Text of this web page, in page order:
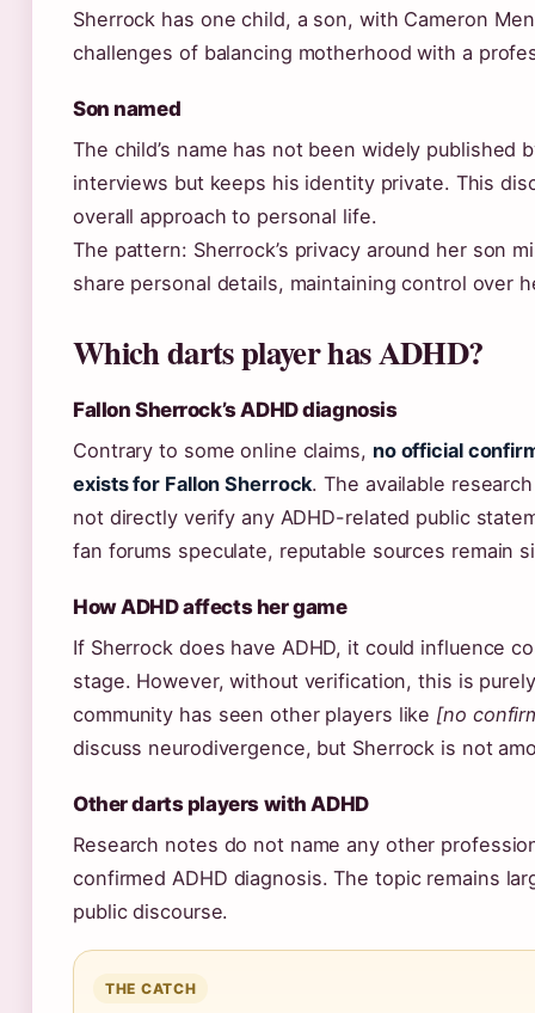
Sherrock has one child, a son, with Cameron
challenges of balancing motherhood with a
Son named
The child’s name has not been widely published
interviews but keeps his identity private. This
overall approach to personal life.
The pattern: Sherrock’s privacy around her son
share personal details, maintaining control over
Which darts player has ADHD?
Fallon Sherrock’s ADHD diagnosis
Contrary to some online claims, no official
exists for Fallon Sherrock. The available
not directly verify any ADHD-related public
fan forums speculate, reputable sources remain
How ADHD affects her game
If Sherrock does have ADHD, it could influence
stage. However, without verification, this is
community has seen other players like [no
discuss neurodivergence, but Sherrock is not
Other darts players with ADHD
Research notes do not name any other
confirmed ADHD diagnosis. The topic remains
public discourse.
THE CATCH